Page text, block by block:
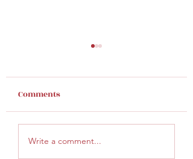
Finding Hope
Comments
Write a comment...